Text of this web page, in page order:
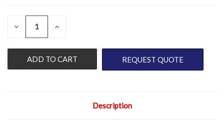
CURRENT
DECREASE
UNDEFINED
INCREASE
UNDEFINED
REQUEST QUOTE
Description